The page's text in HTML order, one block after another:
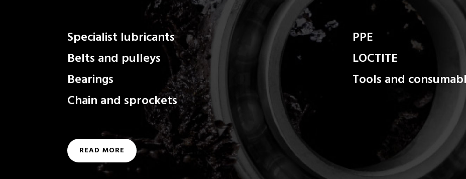
Specialist lubricants
Belts and pulleys
Bearings
Chain and sprockets
PPE
LOCTITE
Tools and
READ MORE